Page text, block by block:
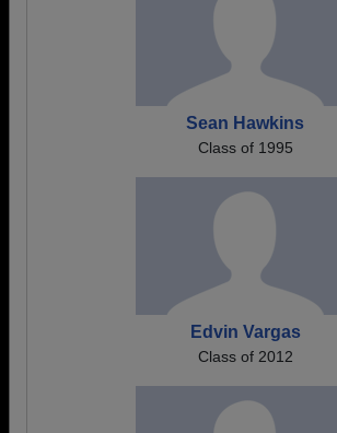
Sean Hawkins
Class of 1995
Edvin Vargas
Class of 2012